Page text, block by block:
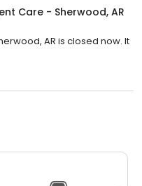
Care - Sherwood, AR
AR is closed now. It